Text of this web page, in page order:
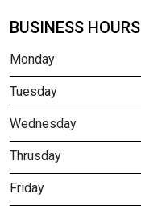
BUSINESS HOURS
Monday
Tuesday
Wednesday
Thrusday
Friday